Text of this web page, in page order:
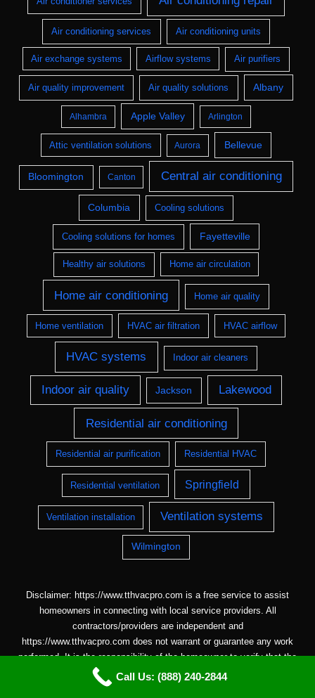
Air conditioning services Air conditioning units
Air exchange systems Airflow systems Air purifiers
Air quality improvement Air quality solutions Albany
Alhambra Apple Valley Arlington
Attic ventilation solutions Aurora Bellevue
Bloomington Canton Central air conditioning
Columbia Cooling solutions
Cooling solutions for homes Fayetteville
Healthy air solutions Home air circulation
Home air conditioning Home air quality
Home ventilation HVAC air filtration HVAC airflow
HVAC systems Indoor air cleaners
Indoor air quality Jackson Lakewood
Residential air conditioning
Residential air purification Residential HVAC
Residential ventilation Springfield
Ventilation installation Ventilation systems
Wilmington
Disclaimer: https://www.tthvacpro.com is a free service to assist
homeowners in connecting with local service providers. All
contractors/providers are independent and
https://www.tthvacpro.com does not warrant or guarantee any work
performed. It is the responsibility of the homeowner to verify that the
hired contractor furnishes the necessary license and insurance
required for the work being performed. All persons depicted in a
Call Us: (888) 240-2844